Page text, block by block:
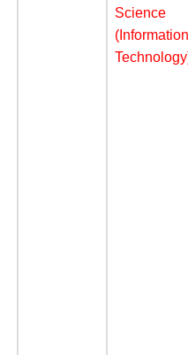
Science
(Information